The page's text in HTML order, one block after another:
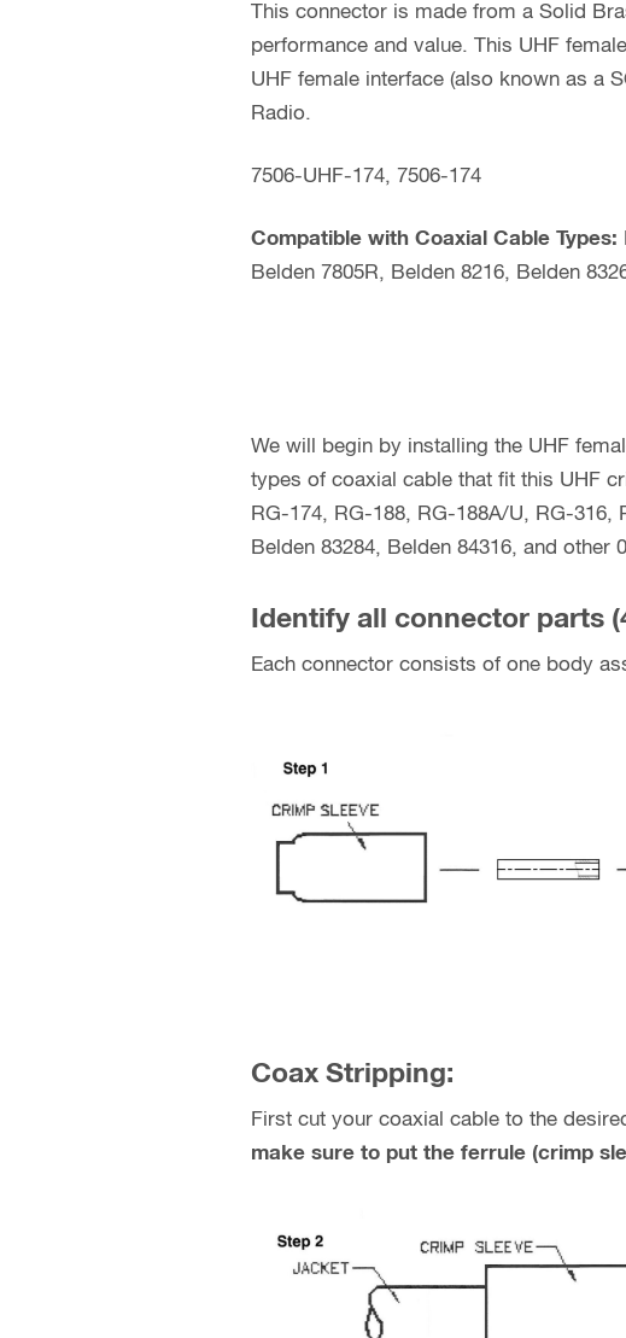
This connector is made from a Solid
performance and value. This UHF
UHF female interface (also known as a
Radio.
7506-UHF-174, 7506-174
Compatible with Coaxial Cable Types:
Belden 7805R, Belden 8216, Belden
We will begin by installing the UHF
types of coaxial cable that fit this UHF
RG-174, RG-188, RG-188A/U, RG-316,
Belden 83284, Belden 84316, and other
Identify all connector parts
Each connector consists of one body
Coax Stripping:
First cut your coaxial cable to the
make sure to put the ferrule (crimp